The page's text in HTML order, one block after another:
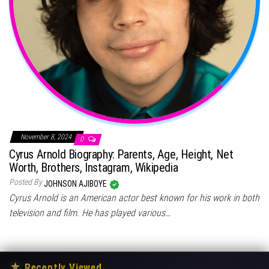
November 8, 2024 0
Cyrus Arnold Biography: Parents, Age, Height, Net
Worth, Brothers, Instagram, Wikipedia
Posted ByJOHNSON AJIBOYE
Cyrus Arnold is an American actor best known for his work in both
television and film. He has played various…